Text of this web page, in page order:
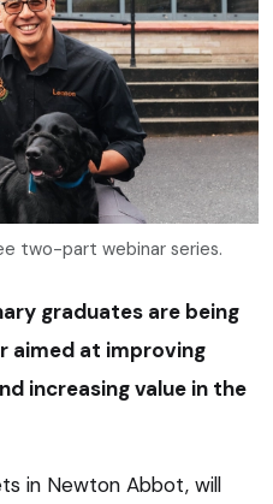
two-part webinar series.
graduates are being
aimed at improving
increasing value in the
in Newton Abbot, will